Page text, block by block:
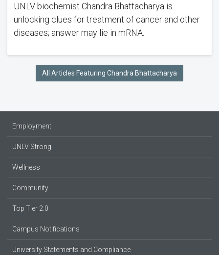
UNLV biochemist Chandra Bhattacharya is
unlocking clues for treatment of cancer and other
diseases; answer may lie in mRNA.
All Articles Featuring Chandra Bhattacharya
Employment
UNLV Strong
Wellness
Community
Top Tier 2.0
Campus Notifications
University Statements and Compliance